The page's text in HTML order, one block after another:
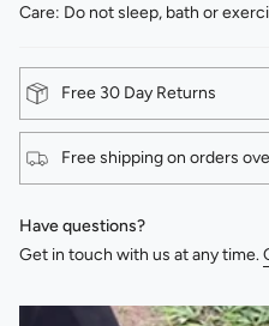
Care: Do not sleep, bath or
Free 30 Day Returns
Free shipping on orders
Have questions?
Get in touch with us at any time.